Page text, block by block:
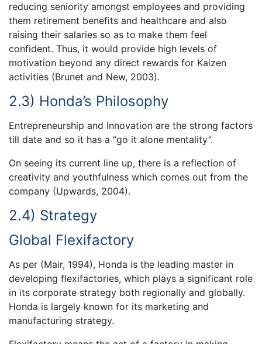
reducing seniority amongst employees and providing
them retirement benefits and healthcare and also
raising their salaries so as to make them feel
confident. Thus, it would provide high levels of
motivation beyond any direct rewards for Kaizen
activities (Brunet and New, 2003).
2.3) Honda’s Philosophy
Entrepreneurship and Innovation are the strong factors
till date and so it has a “go it alone mentality”.
On seeing its current line up, there is a reflection of
creativity and youthfulness which comes out from the
company (Upwards, 2004).
2.4) Strategy
Global Flexifactory
As per (Mair, 1994), Honda is the leading master in
developing flexifactories, which plays a significant role
in its corporate strategy both regionally and globally.
Honda is largely known for its marketing and
manufacturing strategy.